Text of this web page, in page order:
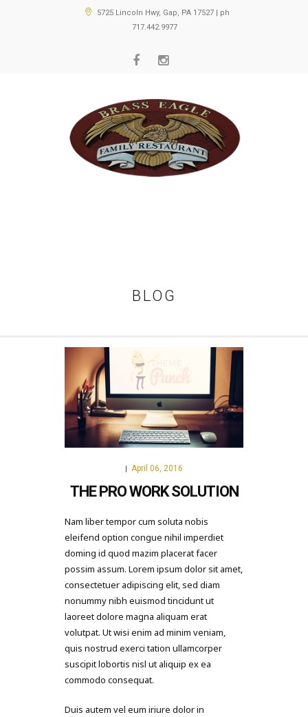
5725 Lincoln Hwy, Gap, PA 17527 | ph
717.442.9977
BLOG
| April 06, 2016
THE PRO WORK SOLUTION
Nam liber tempor cum soluta nobis
eleifend option congue nihil imperdiet
doming id quod mazim placerat facer
possim assum. Lorem ipsum dolor sit amet,
consectetuer adipiscing elit, sed diam
nonummy nibh euismod tincidunt ut
laoreet dolore magna aliquam erat
volutpat. Ut wisi enim ad minim veniam,
quis nostrud exerci tation ullamcorper
suscipit lobortis nisl ut aliquip ex ea
commodo consequat.
Duis autem vel eum iriure dolor in